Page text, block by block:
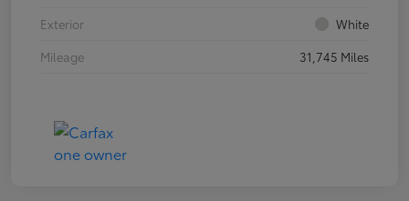
Exterior
White
Mileage
31,745 Miles